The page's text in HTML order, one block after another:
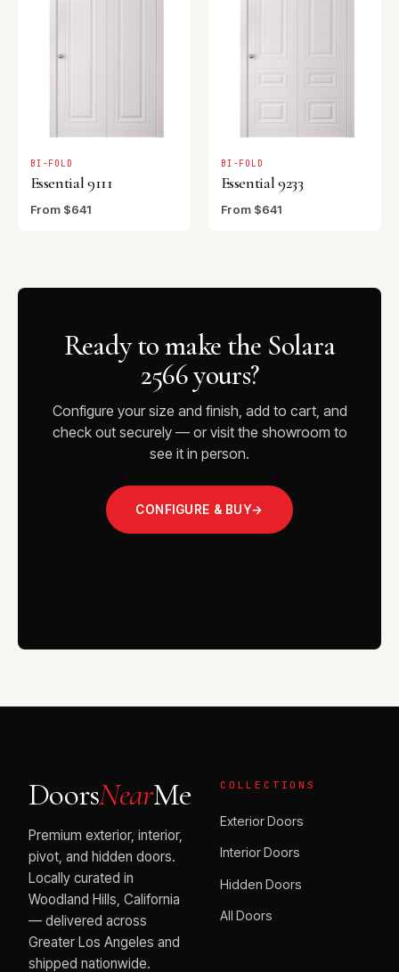
BI-FOLD
Essential 9111
From $641
BI-FOLD
Essential 9233
From $641
Ready to make the Solara
2566 yours?
Configure your size and finish, add to cart, and
check out securely — or visit the showroom to
see it in person.
CONFIGURE & BUY→
DoorsNearMe
Premium exterior, interior,
pivot, and hidden doors.
Locally curated in
Woodland Hills, California
— delivered across
Greater Los Angeles and
shipped nationwide.
COLLECTIONS
Exterior Doors
Interior Doors
Hidden Doors
All Doors